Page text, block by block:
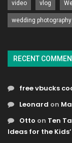
video vlog
wedding photography
RECENT
free vbucks
Leonard on
Otto on Ten
Ideas for the